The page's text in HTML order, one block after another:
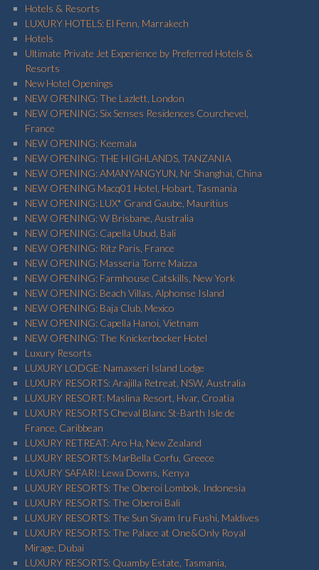
Hotels & Resorts
LUXURY HOTELS: El Fenn, Marrakech
Hotels
Ultimate Private Jet Experience by Preferred Hotels &
Resorts
New Hotel Openings
NEW OPENING: The Lazlett, London
NEW OPENING: Six Senses Residences Courchevel,
France
NEW OPENING: Keemala
NEW OPENING: THE HIGHLANDS, TANZANIA
NEW OPENING: AMANYANGYUN, Nr Shanghai, China
NEW OPENING Macq01 Hotel, Hobart, Tasmania
NEW OPENING: LUX* Grand Gaube, Mauritius
NEW OPENING: W Brisbane, Australia
NEW OPENING: Capella Ubud, Bali
NEW OPENING: Ritz Paris, France
NEW OPENING: Masseria Torre Maizza
NEW OPENING: Farmhouse Catskills, New York
NEW OPENING: Beach Villas, Alphonse Island
NEW OPENING: Baja Club, Mexico
NEW OPENING: Capella Hanoi, Vietnam
NEW OPENING: The Knickerbocker Hotel
Luxury Resorts
LUXURY LODGE: Namaxseri Island Lodge
LUXURY RESORTS: Arajilla Retreat, NSW, Australia
LUXURY RESORT: Maslina Resort, Hvar, Croatia
LUXURY RESORTS Cheval Blanc St-Barth Isle de
France, Caribbean
LUXURY RETREAT: Aro Ha, New Zealand
LUXURY RESORTS: MarBella Corfu, Greece
LUXURY SAFARI: Lewa Downs, Kenya
LUXURY RESORTS: The Oberoi Lombok, Indonesia
LUXURY RESORTS: The Oberoi Bali
LUXURY RESORTS: The Sun Siyam Iru Fushi, Maldives
LUXURY RESORTS: The Palace at One&Only Royal
Mirage, Dubai
LUXURY RESORTS: Quamby Estate, Tasmania,